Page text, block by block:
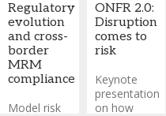
Regulatory
evolution
and cross-
border
MRM
compliance
Model risk
ONFR 2.0:
Disruption
comes to
risk
Keynote
presentation
on how